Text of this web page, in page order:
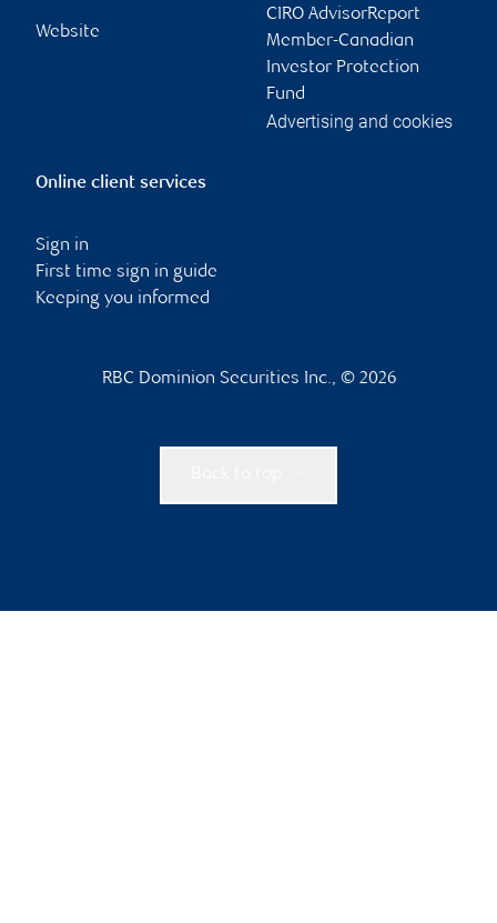
Website
CIRO AdvisorReport
Member-Canadian
Investor Protection
Fund
Advertising and cookies
Online client services
Sign in
First time sign in guide
Keeping you informed
RBC Dominion Securities Inc., © 2026